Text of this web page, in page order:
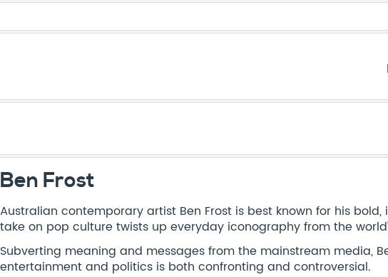
Ben Frost
Australian contemporary artist Ben Frost is best known for his
take on pop culture twists up everyday iconography from the
Subverting meaning and messages from the mainstream media,
entertainment and politics is both confronting and controversial.